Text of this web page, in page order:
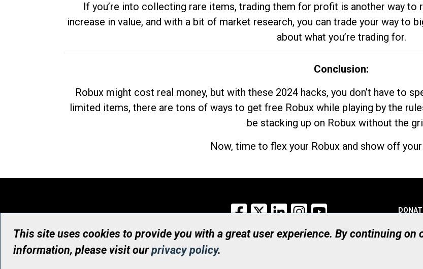
If you’re into collecting rare items, trading them for profit is another way
increase in value, and with a bit of market research, you can trade your way to
about what you’re trading for.
Conclusion:
Robux might cost real money, but with these 2024 hacks, you don’t have to
limited items, there are tons of ways to get free Robux while playing by the
be stacking up on Robux without the
Now, time to flex your Robux and show off
Facebook
X LinkedInInstagram
Registered
This site uses cookies to provide you with a great user experience. By continuing
information, please visit ourprivacy policy.